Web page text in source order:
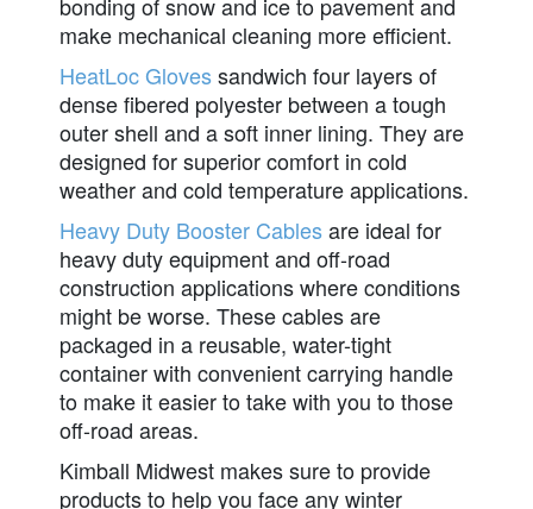
make mechanical cleaning more efficient.
HeatLoc Glovessandwich four layers of
dense fibered polyester between a tough
outer shell and a soft inner lining. They are
designed for superior comfort in cold
weather and cold temperature applications.
Heavy Duty Booster Cablesare ideal for
heavy duty equipment and off-road
construction applications where conditions
might be worse. These cables are
packaged in a reusable, water-tight
container with convenient carrying handle
to make it easier to take with you to those
off-road areas.
Kimball Midwest makes sure to provide
products to help you face any winter